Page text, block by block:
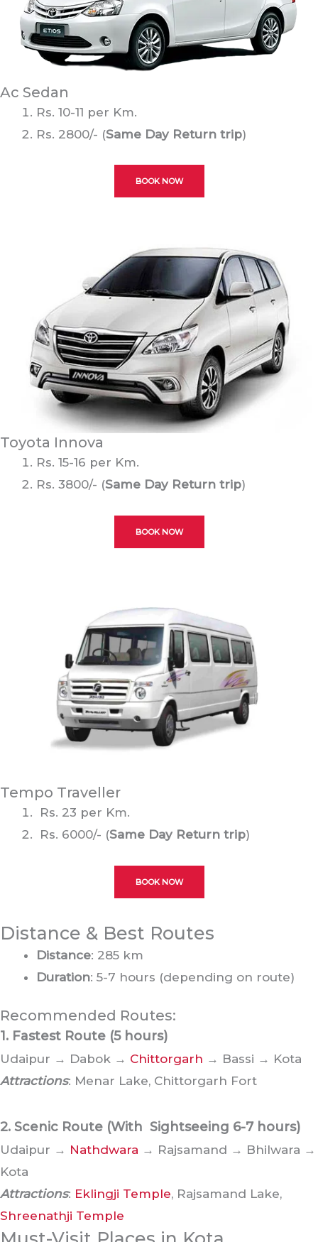
Ac Sedan
Rs. 10-11 per Km.
Rs. 2800/- (Same Day Return trip)
BOOK NOW
Toyota Innova
Rs. 15-16 per Km.
Rs. 3800/- (Same Day Return trip)
BOOK NOW
Tempo Traveller
Rs. 23 per Km.
Rs. 6000/- (Same Day Return trip)
BOOK NOW
Distance & Best Routes
Distance: 285 km
Duration: 5-7 hours (depending on route)
Recommended Routes:
1. Fastest Route (5 hours)
Udaipur → Dabok → Chittorgarh → Bassi → Kota
Attractions: Menar Lake, Chittorgarh Fort
2. Scenic Route (With Sightseeing 6-7 hours)
Udaipur → Nathdwara → Rajsamand → Bhilwara →
Kota
Attractions: Eklingji Temple, Rajsamand Lake,
Shreenathji Temple